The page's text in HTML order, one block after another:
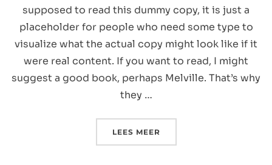
supposed to read this dummy copy, it is just a
placeholder for people who need some type to
visualize what the actual copy might look like if it
were real content. If you want to read, I might
suggest a good book, perhaps Melville. That’s why
they …
LEES MEER“GUTENBERG SAMPLE